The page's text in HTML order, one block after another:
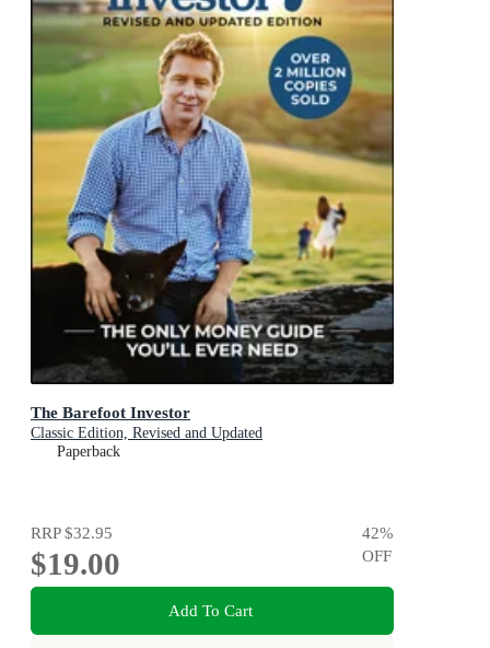
The Barefoot Investor
Classic Edition, Revised and Updated
Paperback
RRP$32.95
$19.00
42%
OFF
Add To Cart